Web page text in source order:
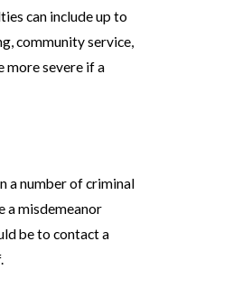
can include up to
community service,
more severe if a
a number of criminal
a misdemeanor
be to contact a